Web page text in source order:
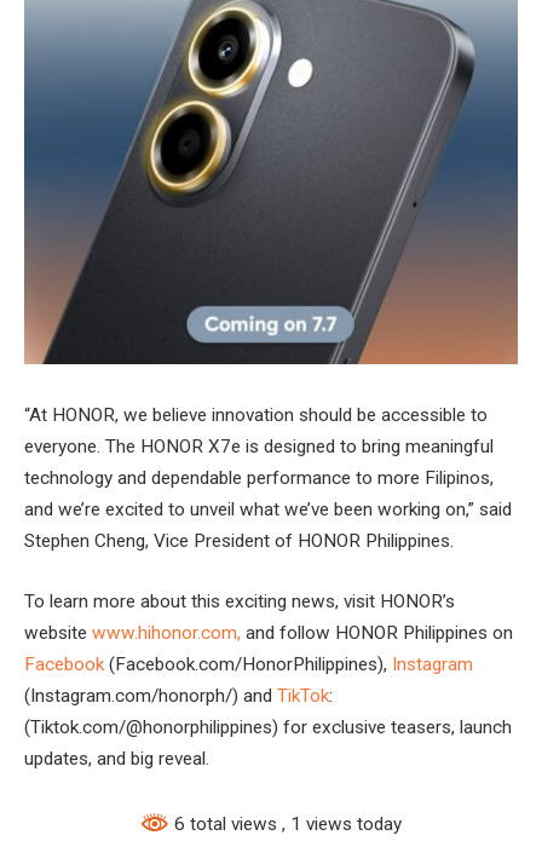
“At HONOR, we believe innovation should be accessible to
everyone. The HONOR X7e is designed to bring meaningful
technology and dependable performance to more Filipinos,
and we’re excited to unveil what we’ve been working on,” said
Stephen Cheng, Vice President of HONOR Philippines.
To learn more about this exciting news, visit HONOR’s
website www.hihonor.com, and follow HONOR Philippines on
Facebook(Facebook.com/HonorPhilippines), Instagram
(Instagram.com/honorph/) and TikTok:
(Tiktok.com/@honorphilippines) for exclusive teasers, launch
updates, and big reveal.
6 total views , 1 views today